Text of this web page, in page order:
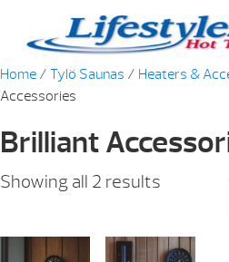
Home / Tylö Saunas / Heaters &
Accessories
Brilliant
Showing all 2 results